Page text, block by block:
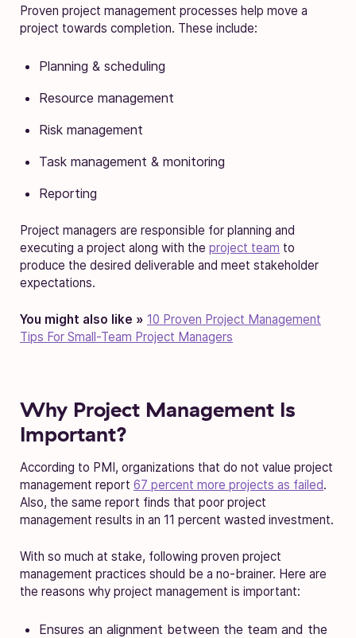
Proven project management processes help move a
project towards completion. These include:
Planning & scheduling
Resource management
Risk management
Task management & monitoring
Reporting
Project managers are responsible for planning and
executing a project along with the project team to
produce the desired deliverable and meet stakeholder
expectations.
You might also like » 10 Proven Project Management
Tips For Small-Team Project Managers
Why Project Management Is
Important?
According to PMI, organizations that do not value project
management report 67 percent more projects as failed.
Also, the same report finds that poor project
management results in an 11 percent wasted investment.
With so much at stake, following proven project
management practices should be a no-brainer. Here are
the reasons why project management is important:
Ensures an alignment between the team and the